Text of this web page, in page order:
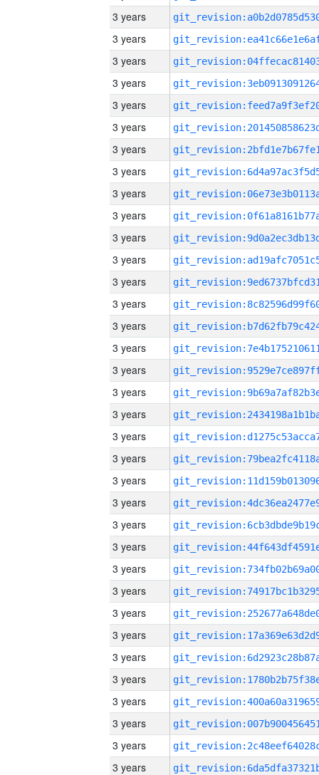
3 years
3 years
3 years
3 years
3 years
3 years
3 years
3 years
3 years
3 years
3 years
3 years
3 years
3 years
3 years
3 years
3 years
3 years
3 years
3 years
3 years
3 years
3 years
3 years
3 years
3 years
3 years
3 years
3 years
3 years
3 years
3 years
3 years
3 years
3 years